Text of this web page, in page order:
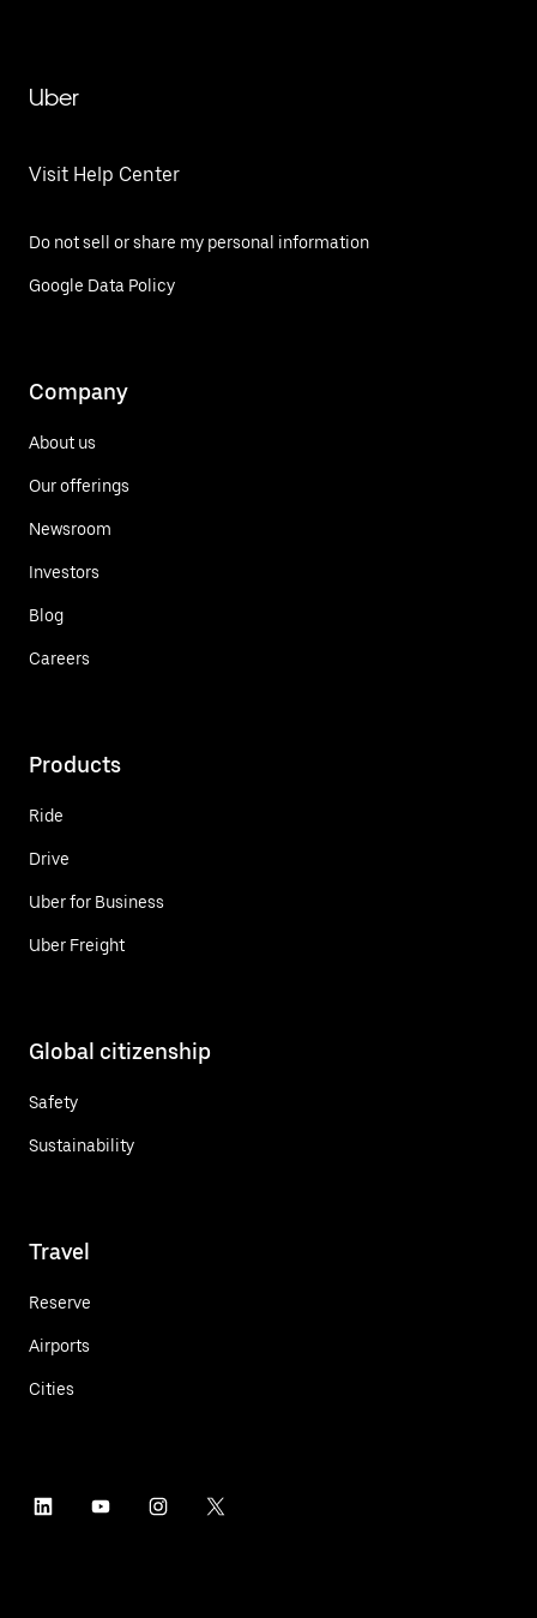
Uber
Visit Help Center
Do not sell or share my personal information
Google Data Policy
Company
About us
Our offerings
Newsroom
Investors
Blog
Careers
Products
Ride
Drive
Uber for Business
Uber Freight
Global citizenship
Safety
Sustainability
Travel
Reserve
Airports
Cities